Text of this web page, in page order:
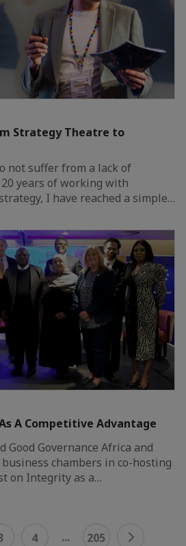
Strategy Theatre to
not suffer from a lack of
years of working with
I have reached a simple…
A Competitive Advantage
Good Governance Africa and
chambers in co-hosting
on Integrity as a…
4 ... 205